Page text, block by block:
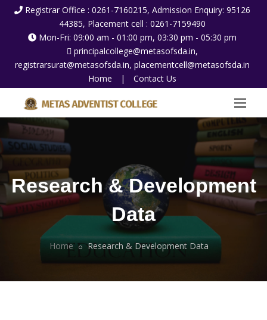
Registrar Office : 0261-7160215, Admission Enquiry: 95126
44385, Placement cell : 0261-7159490
Mon-Fri: 09:00 am - 01:00 pm, 03:30 pm - 05:30 pm
principalcollege@metasofsda.in,
registrarsurat@metasofsda.in, placementcell@metasofsda.in
Home
| Contact Us
Research & Development
Data
Home Research & Development Data